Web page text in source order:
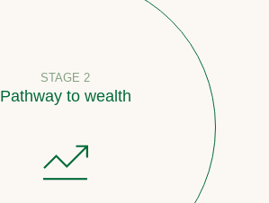
STAGE 2
Pathway to wealth